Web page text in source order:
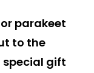
parakeet
to the
special gift